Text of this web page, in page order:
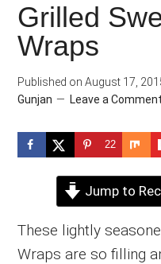
Grilled
Wraps
Published on August 17,
Gunjan
Leave a Comment
22
Jump to
These lightly
Wraps are so filling